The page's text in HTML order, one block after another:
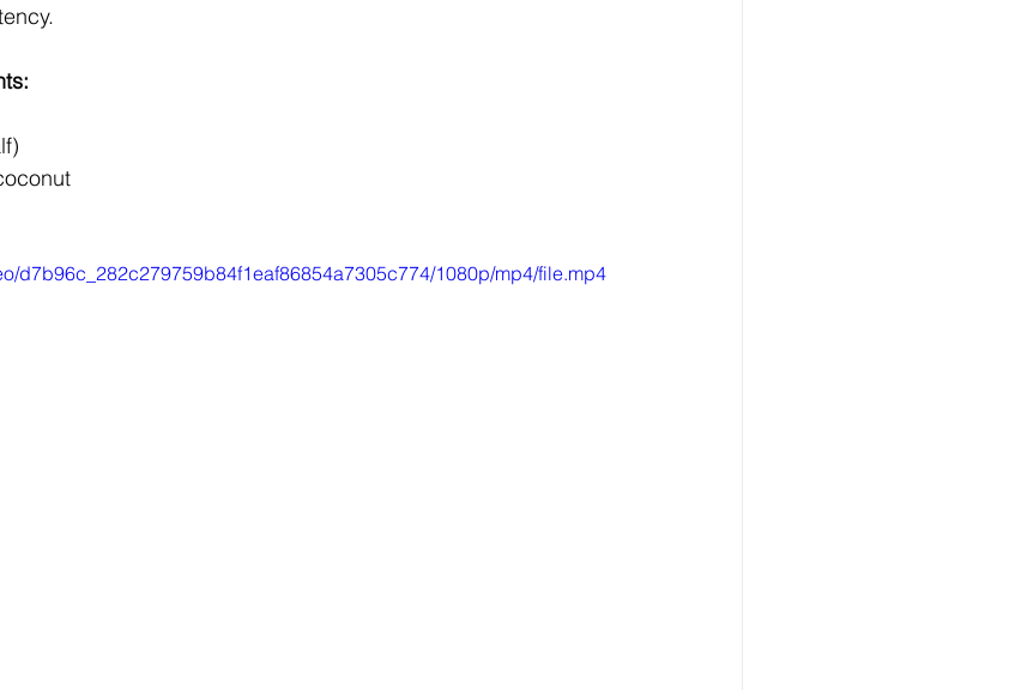
d7b96c_282c279759b84f1eaf86854a7305c774/1080p/mp4/file.mp4